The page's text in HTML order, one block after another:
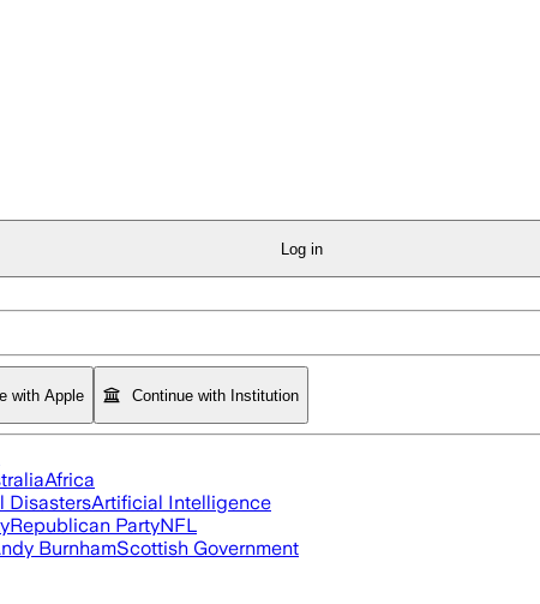
Log in
with Apple Continue with Institution
Africa
DisastersArtificial Intelligence
Republican PartyNFL
BurnhamScottish Government